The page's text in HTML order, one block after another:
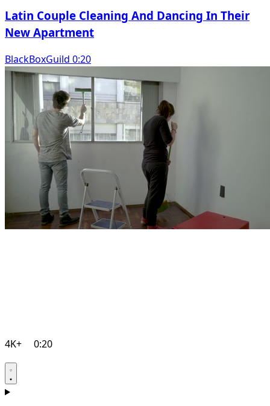
Latin Couple Cleaning And Dancing In Their
New Apartment
BlackBoxGuild 0:20
4K+ 0:20